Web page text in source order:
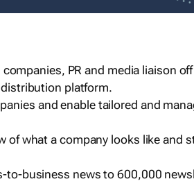
PR and media liaison
distribution platform.
and enable tailored and
of what a company looks like and
to-business news to 600,000